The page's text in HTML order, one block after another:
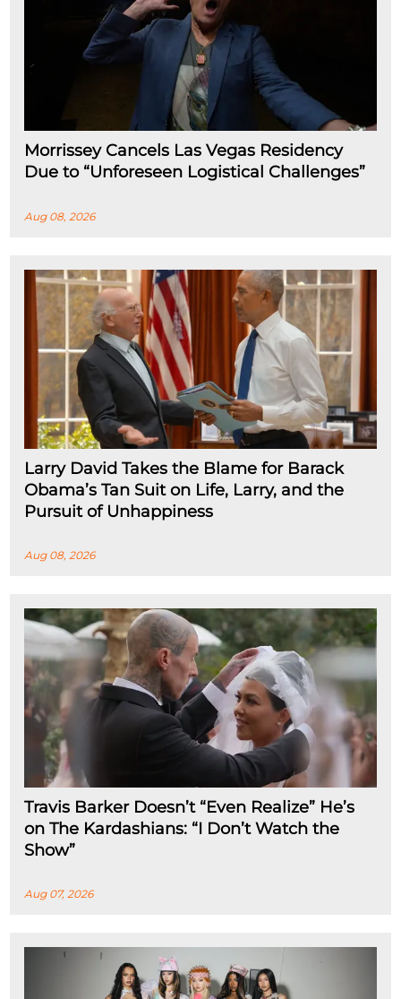
Morrissey Cancels Las Vegas Residency
Due to “Unforeseen Logistical Challenges”
Aug 08, 2026
Larry David Takes the Blame for Barack
Obama’s Tan Suit on Life, Larry, and the
Pursuit of Unhappiness
Aug 08, 2026
Travis Barker Doesn’t “Even Realize” He’s
on The Kardashians: “I Don’t Watch the
Show”
Aug 07, 2026